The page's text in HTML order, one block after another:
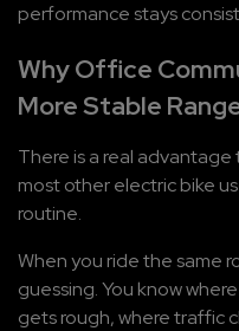
performance stays
Why Office
More Stable
There is a real
most other electric bike
routine.
When you ride the same
guessing. You know
gets rough, where traffic